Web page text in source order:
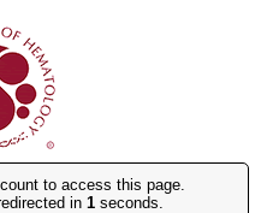
to access this page.
in 1 seconds.